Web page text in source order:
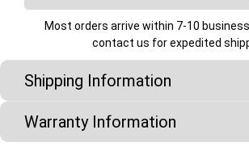
Most orders arrive within 7-10
contact us for expedited
Shipping Information
Warranty Information